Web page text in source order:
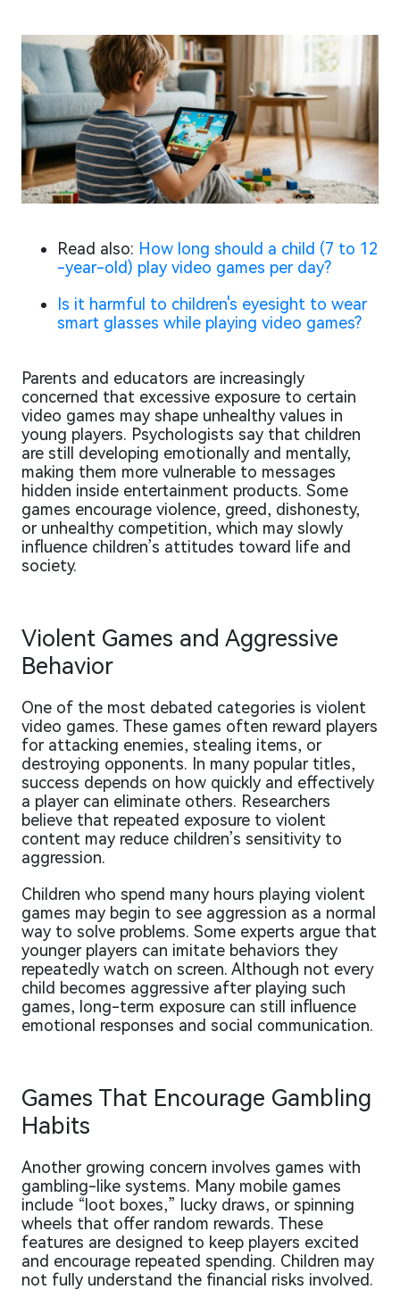
Read also: How long should a child (7 to 12
-year-old) play video games per day?
Is it harmful to children's eyesight to wear
smart glasses while playing video games?
Parents and educators are increasingly
concerned that excessive exposure to certain
video games may shape unhealthy values in
young players. Psychologists say that children
are still developing emotionally and mentally,
making them more vulnerable to messages
hidden inside entertainment products. Some
games encourage violence, greed, dishonesty,
or unhealthy competition, which may slowly
influence children’s attitudes toward life and
society.
Violent Games and Aggressive
Behavior
One of the most debated categories is violent
video games. These games often reward players
for attacking enemies, stealing items, or
destroying opponents. In many popular titles,
success depends on how quickly and effectively
a player can eliminate others. Researchers
believe that repeated exposure to violent
content may reduce children’s sensitivity to
aggression.
Children who spend many hours playing violent
games may begin to see aggression as a normal
way to solve problems. Some experts argue that
younger players can imitate behaviors they
repeatedly watch on screen. Although not every
child becomes aggressive after playing such
games, long-term exposure can still influence
emotional responses and social communication.
Games That Encourage Gambling
Habits
Another growing concern involves games with
gambling-like systems. Many mobile games
include “loot boxes,” lucky draws, or spinning
wheels that offer random rewards. These
features are designed to keep players excited
and encourage repeated spending. Children may
not fully understand the financial risks involved.